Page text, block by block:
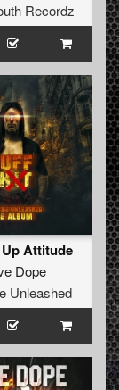
Recordz
Attitude
Dope
Unleashed